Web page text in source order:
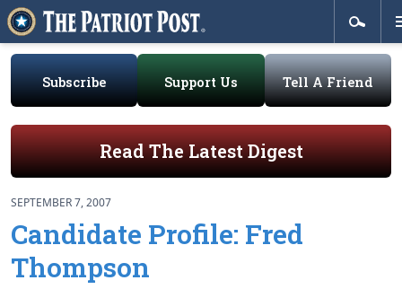
Subscribe Support Us Tell A Friend
Read The Latest Digest
SEPTEMBER 7, 2007
Candidate Profile: Fred
Thompson